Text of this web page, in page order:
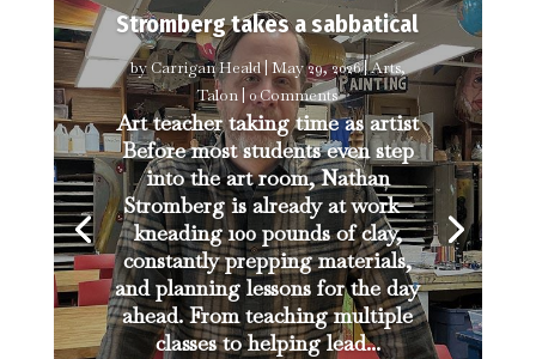
Stromberg takes a sabbatical
byCarrigan Heald|May 29, 2026|Arts,
Talon | 0 Comments
Art teacher taking time as artist
Before most students even step
into the art room, Nathan
Stromberg is already at work—
kneading 100 pounds of clay,
constantly prepping materials,
and planning lessons for the day
ahead. From teaching multiple
classes to helping lead...